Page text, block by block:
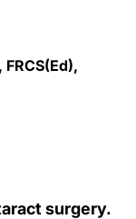
FRCS(Ed),
surgery.